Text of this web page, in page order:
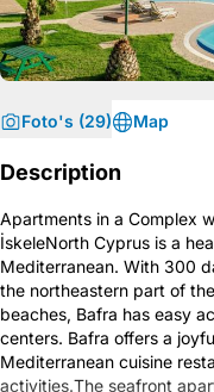
Foto's (29) Map
Description
Apartments in a Complex
İskeleNorth Cyprus is a
Mediterranean. With 300
the northeastern part of
beaches, Bafra has easy
centers. Bafra offers a
Mediterranean cuisine
activities.The seafront